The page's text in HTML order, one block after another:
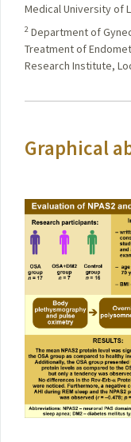
Medical University of
2 Department of
Treatment of
Research Institute,
Graphical